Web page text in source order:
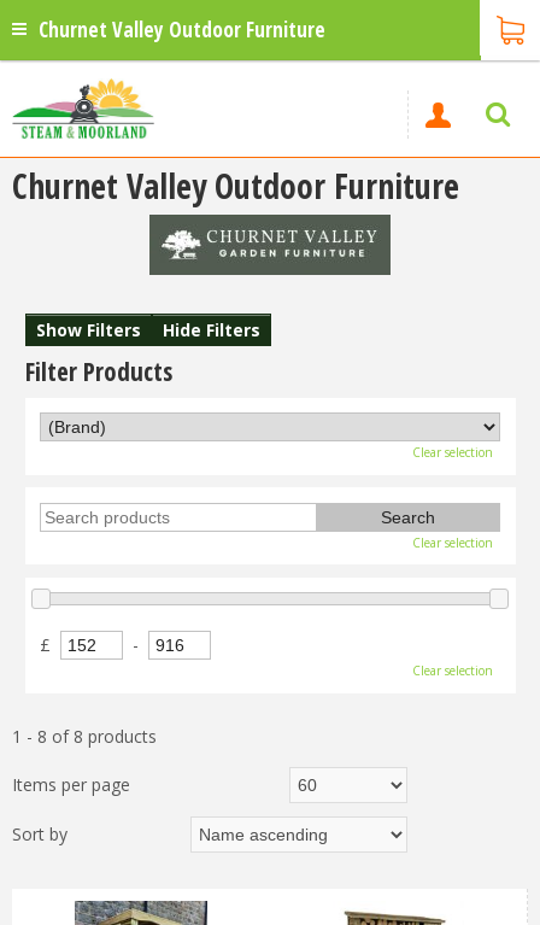
Churnet Valley Outdoor Furniture
Churnet Valley Outdoor Furniture
Show Filters Hide Filters
Filter Products
Clear selection
Clear selection
£ -
Clear selection
1 - 8 of 8 products
Items per page
Sort by